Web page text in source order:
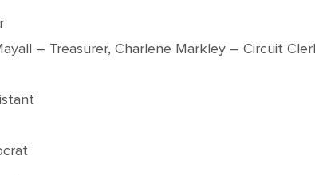
– Treasurer, Charlene Markley – Circuit